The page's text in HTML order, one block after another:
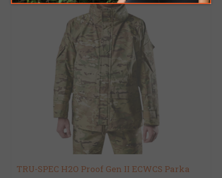
TRU-SPEC H2O Proof Gen II ECWCS Parka